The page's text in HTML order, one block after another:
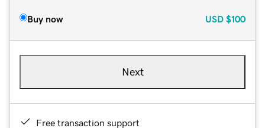
Buy now USD $100
Next
Free transaction support